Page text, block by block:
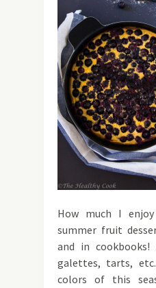
How much I
summer fruit
and in cookbooks!
galettes, tarts,
colors of this